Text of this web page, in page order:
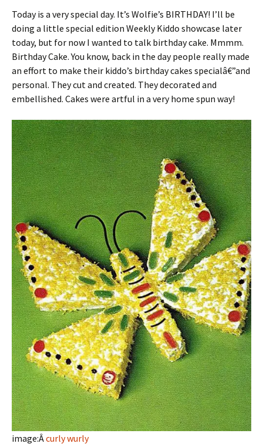
Today is a very special day. It’s Wolfie’s BIRTHDAY! I’ll be
doing a little special edition Weekly Kiddo showcase later
today, but for now I wanted to talk birthday cake. Mmmm.
Birthday Cake. You know, back in the day people really made
an effort to make their kiddo’s birthday cakes specialâ€”and
personal. They cut and created. They decorated and
embellished. Cakes were artful in a very home spun way!
image:Âcurly wurly